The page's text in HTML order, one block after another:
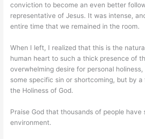
conviction to become an even better
representative of Jesus. It was intense,
entire time that we remained in the room.
When I left, I realized that this is the
human heart to such a thick presence of
overwhelming desire for personal
some specific sin or shortcoming, but by
the Holiness of God.
Praise God that thousands of people have
environment.